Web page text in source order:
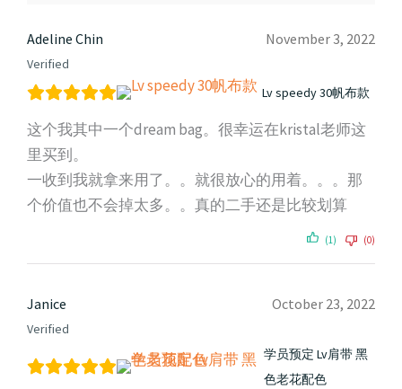
Adeline Chin
Verified
November 3, 2022
Lv speedy 30帆布款
这个我其中一个dream bag。很幸运在kristal老师这
里买到。
一收到我就拿来用了。。就很放心的用着。。。那
个价值也不会掉太多。。真的二手还是比较划算
(1) (0)
Janice
Verified
October 23, 2022
学员预定 Lv肩带 黑
色老花配色